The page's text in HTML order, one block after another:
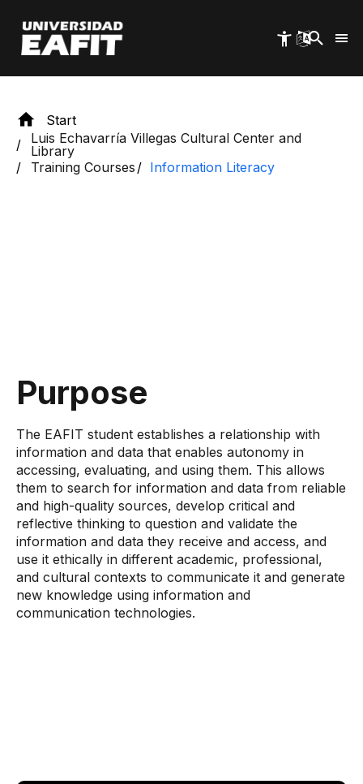
main
content
Start
Luis Echavarría Villegas Cultural Center and
Library
Training Courses
Information Literacy
Purpose
The EAFIT student establishes a relationship with
information and data that enables autonomy in
accessing, evaluating, and using them. This allows
them to search for information and data from reliable
and high-quality sources, develop critical and
reflective thinking to question and validate the
information and data they receive and access, and
use it ethically in different academic, professional,
and cultural contexts to communicate it and generate
new knowledge using information and
communication technologies.